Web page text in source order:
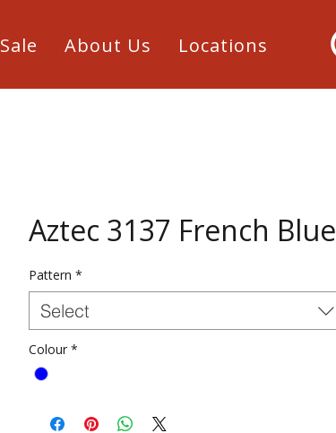
Sale About Us Locations
Aztec 3137 French Blue
Pattern *
Select
Colour *